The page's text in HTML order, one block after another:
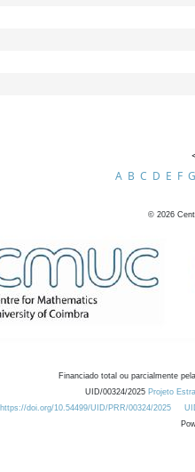
A B C D E F G
© 2026
Financiado total ou parcialmente
UID/00324/2025 Projeto
https://doi.org/10.54499/UID/PRR/00324/2025